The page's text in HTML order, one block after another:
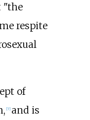
"the
respite
of
[7] and is